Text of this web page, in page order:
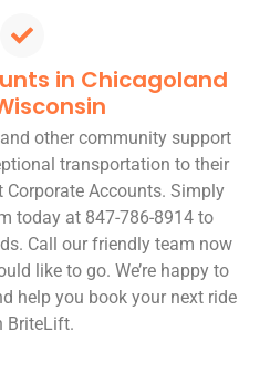
in Chicagoland
other community support
transportation to their
Accounts. Simply
today at 847-786-8914 to
Call our friendly team now
like to go. We’re happy to
help you book your next ride
BriteLift.